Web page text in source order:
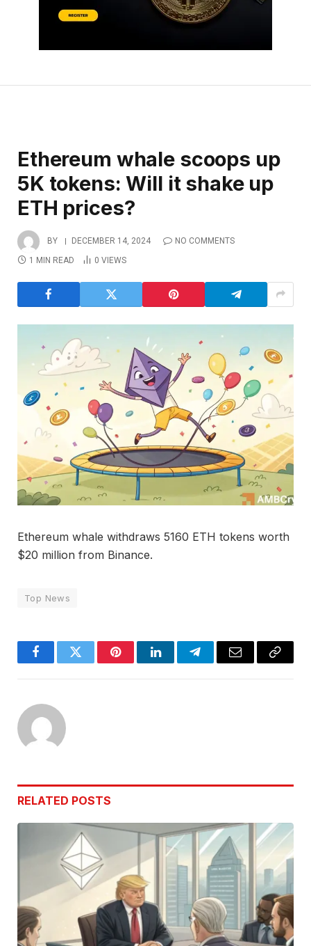
Ethereum whale scoops up
5K tokens: Will it shake up
ETH prices?
BY DECEMBER 14, 2024
NO COMMENTS
1 MIN READ
0 VIEWS
Ethereum whale withdraws 5160 ETH tokens worth
$20 million from Binance.
Top News
FacebookTwitter PinterestLinkedInTelegramEmail
Copy
RELATED POSTS